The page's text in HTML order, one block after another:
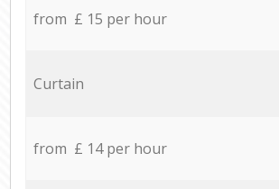
from £ 15 per hour
Curtain
from £ 14 per hour